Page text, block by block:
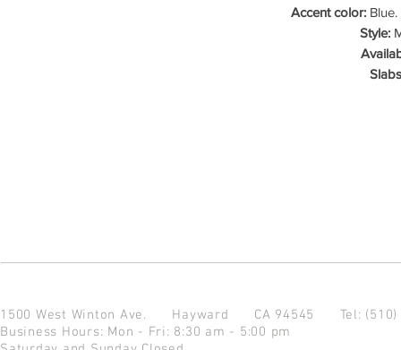
Accent color:
Style:
1500 West Winton Ave. Hayward CA 94545 Tel:
Business Hours: Mon - Fri: 8:30 am - 5:00 pm